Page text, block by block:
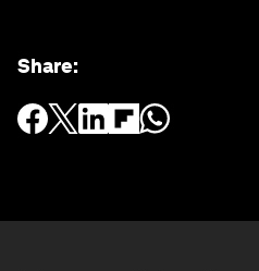
Share: